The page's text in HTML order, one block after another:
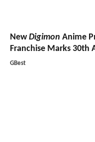
NewDigimon Anime
Franchise Marks 30th
GBest